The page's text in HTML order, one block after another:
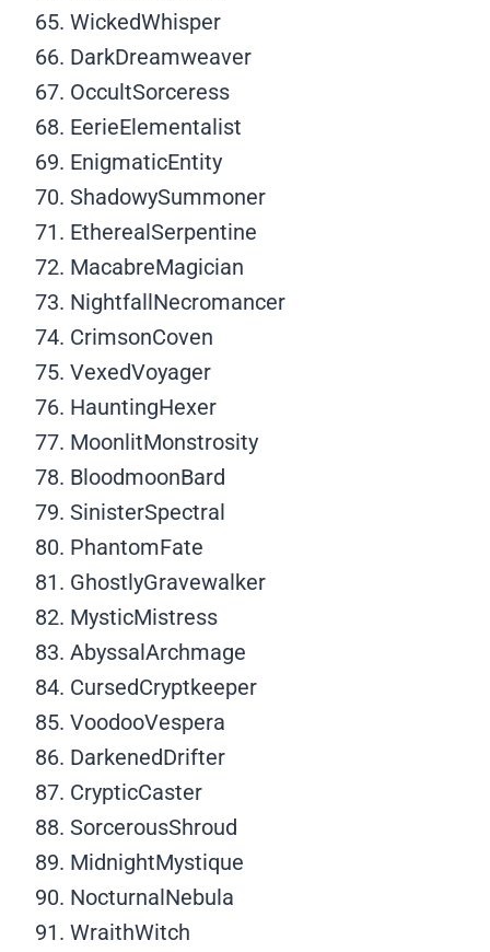
WickedWhisper
DarkDreamweaver
OccultSorceress
EerieElementalist
EnigmaticEntity
ShadowySummoner
EtherealSerpentine
MacabreMagician
NightfallNecromancer
CrimsonCoven
VexedVoyager
HauntingHexer
MoonlitMonstrosity
BloodmoonBard
SinisterSpectral
PhantomFate
GhostlyGravewalker
MysticMistress
AbyssalArchmage
CursedCryptkeeper
VoodooVespera
DarkenedDrifter
CrypticCaster
SorcerousShroud
MidnightMystique
NocturnalNebula
WraithWitch